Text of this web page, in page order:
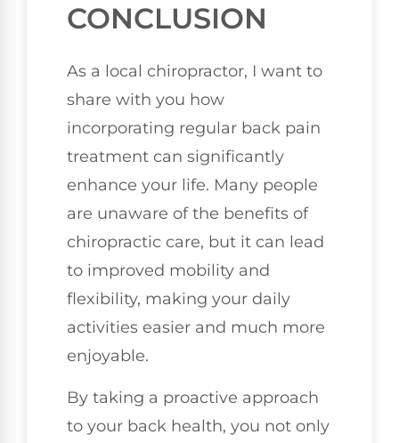
CONCLUSION
As a local chiropractor, I want to
share with you how
incorporating regular back pain
treatment can significantly
enhance your life. Many people
are unaware of the benefits of
chiropractic care, but it can lead
to improved mobility and
flexibility, making your daily
activities easier and much more
enjoyable.
By taking a proactive approach
to your back health, you not only